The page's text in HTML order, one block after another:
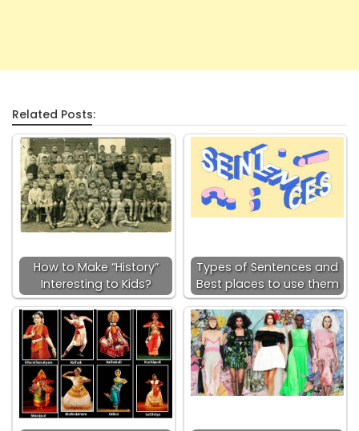
Related Posts:
How to Make “History”
Interesting to Kids?
Types of Sentences and
Best places to use them